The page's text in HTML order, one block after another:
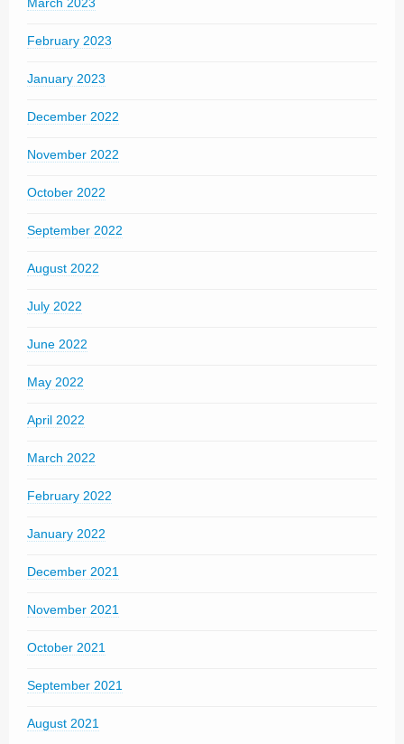
February 2023
January 2023
December 2022
November 2022
October 2022
September 2022
August 2022
July 2022
June 2022
May 2022
April 2022
March 2022
February 2022
January 2022
December 2021
November 2021
October 2021
September 2021
August 2021